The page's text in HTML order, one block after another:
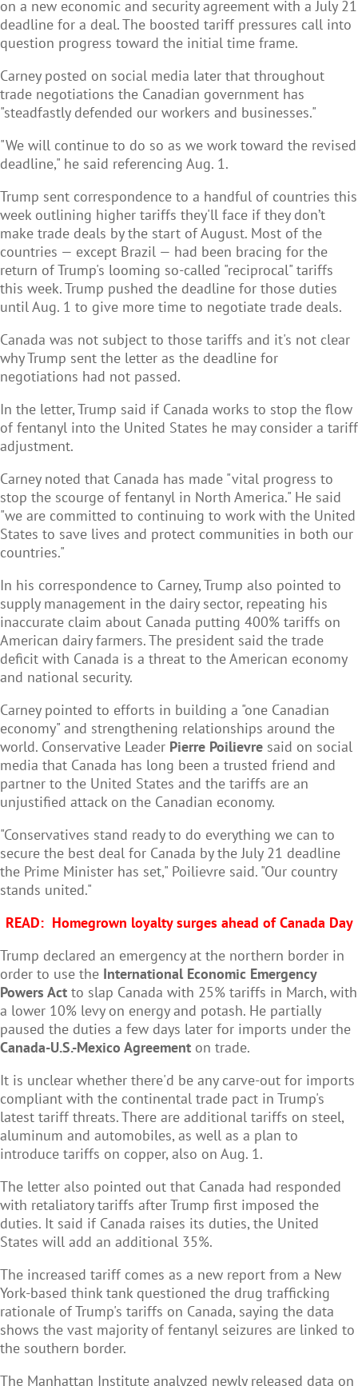
on a new economic and security agreement with a July 21
deadline for a deal. The boosted tariff pressures call into
question progress toward the initial time frame.
Carney posted on social media later that throughout
trade negotiations the Canadian government has
"steadfastly defended our workers and businesses."
"We will continue to do so as we work toward the revised
deadline," he said referencing Aug. 1.
Trump sent correspondence to a handful of countries this
week outlining higher tariffs they'll face if they don’t
make trade deals by the start of August. Most of the
countries — except Brazil — had been bracing for the
return of Trump's looming so-called "reciprocal" tariffs
this week. Trump pushed the deadline for those duties
until Aug. 1 to give more time to negotiate trade deals.
Canada was not subject to those tariffs and it's not clear
why Trump sent the letter as the deadline for
negotiations had not passed.
In the letter, Trump said if Canada works to stop the flow
of fentanyl into the United States he may consider a tariff
adjustment.
Carney noted that Canada has made "vital progress to
stop the scourge of fentanyl in North America." He said
"we are committed to continuing to work with the United
States to save lives and protect communities in both our
countries."
In his correspondence to Carney, Trump also pointed to
supply management in the dairy sector, repeating his
inaccurate claim about Canada putting 400% tariffs on
American dairy farmers. The president said the trade
deficit with Canada is a threat to the American economy
and national security.
Carney pointed to efforts in building a "one Canadian
economy" and strengthening relationships around the
world. Conservative Leader Pierre Poilievre said on social
media that Canada has long been a trusted friend and
partner to the United States and the tariffs are an
unjustified attack on the Canadian economy.
"Conservatives stand ready to do everything we can to
secure the best deal for Canada by the July 21 deadline
the Prime Minister has set," Poilievre said. "Our country
stands united."
READ: Homegrown loyalty surges ahead of Canada Day
Trump declared an emergency at the northern border in
order to use the International Economic Emergency
Powers Act to slap Canada with 25% tariffs in March, with
a lower 10% levy on energy and potash. He partially
paused the duties a few days later for imports under the
Canada-U.S.-Mexico Agreement on trade.
It is unclear whether there'd be any carve-out for imports
compliant with the continental trade pact in Trump's
latest tariff threats. There are additional tariffs on steel,
aluminum and automobiles, as well as a plan to
introduce tariffs on copper, also on Aug. 1.
The letter also pointed out that Canada had responded
with retaliatory tariffs after Trump first imposed the
duties. It said if Canada raises its duties, the United
States will add an additional 35%.
The increased tariff comes as a new report from a New
York-based think tank questioned the drug trafficking
rationale of Trump's tariffs on Canada, saying the data
shows the vast majority of fentanyl seizures are linked to
the southern border.
The Manhattan Institute analyzed newly released data on